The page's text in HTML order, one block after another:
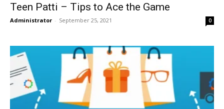
Teen Patti – Tips to Ace the Game
Administrator - September 25, 2021 0